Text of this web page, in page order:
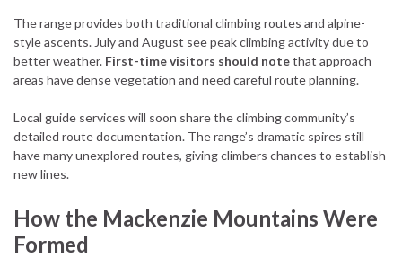
The range provides both traditional climbing routes and alpine-
style ascents. July and August see peak climbing activity due to
better weather. First-time visitors should notethat approach
areas have dense vegetation and need careful route planning.
Local guide services will soon share the climbing community’s
detailed route documentation. The range’s dramatic spires still
have many unexplored routes, giving climbers chances to establish
new lines.
How the Mackenzie Mountains Were
Formed